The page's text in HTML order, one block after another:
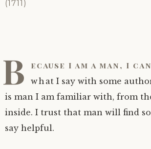
Note well: ‘You’ cannot become
‘enlightened’
Note well: Why! can’t you
(1711)
B ecause I am a man, I
what I say with some
is man I am familiar with, from
inside. I trust that man will find
say helpful.